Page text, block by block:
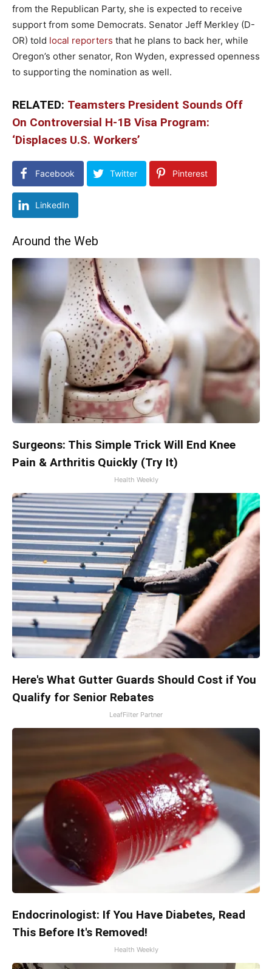
from the Republican Party, she is expected to receive
support from some Democrats. Senator Jeff Merkley (D-
OR) told local reporters that he plans to back her, while
Oregon’s other senator, Ron Wyden, expressed openness
to supporting the nomination as well.
RELATED: Teamsters President Sounds Off
On Controversial H-1B Visa Program:
‘Displaces U.S. Workers’
Facebook Twitter Pinterest
LinkedIn
Around the Web
Surgeons: This Simple Trick Will End Knee
Pain & Arthritis Quickly (Try It)
Health Weekly
Here's What Gutter Guards Should Cost if You
Qualify for Senior Rebates
LeafFilter Partner
Endocrinologist: If You Have Diabetes, Read
This Before It's Removed!
Health Weekly